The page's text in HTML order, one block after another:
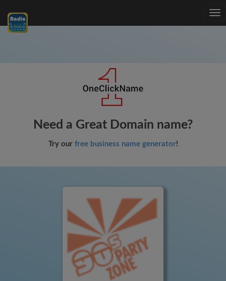
Need a Great Domain name?
Try our free business name generator!